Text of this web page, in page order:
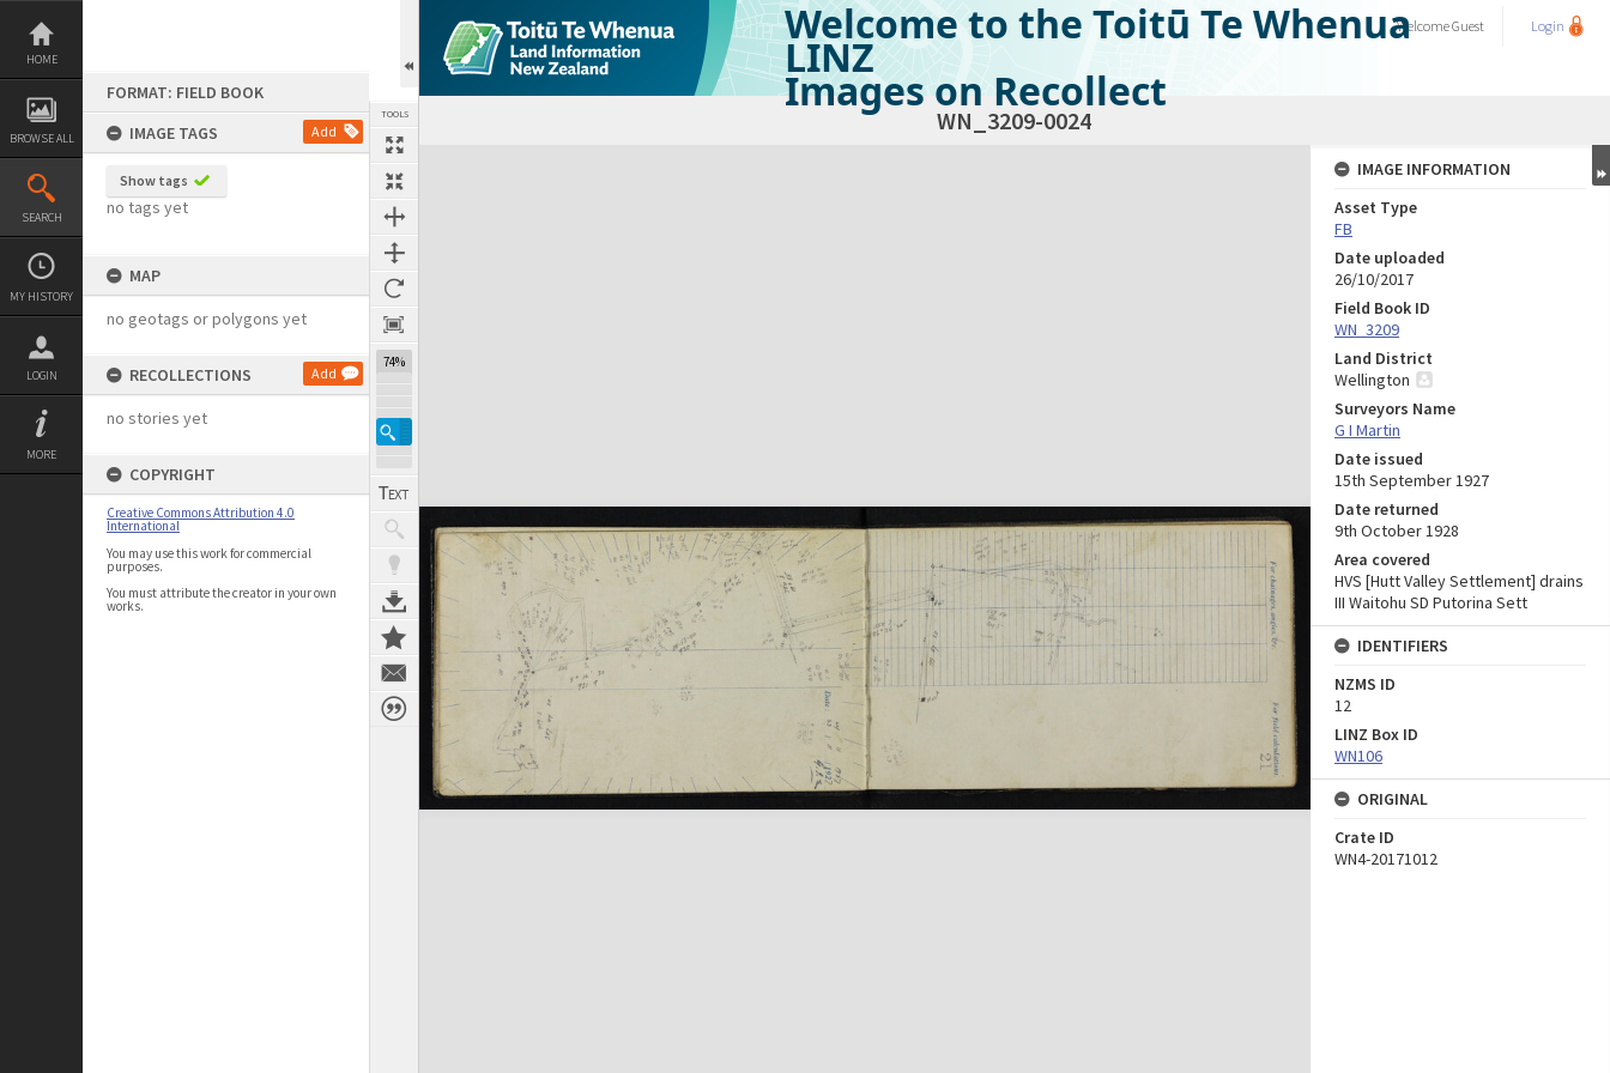
Skip
content
HOME
BROWSE ALL
SEARCH
MY HISTORY
LOGIN
MORE
FORMAT: FIELD BOOK
IMAGE TAGS
Add
Show tags
no tags yet
MAP
no geotags or polygons yet
RECOLLECTIONS Add
no stories yet
COPYRIGHT
Creative Commons Attribution 4.0
International
You may use this work for commercial
purposes.
You must attribute the creator in your own
works.
TOOLS
74%
Welcome to the Toitū Te Whenua
LINZ
Images on Recollect
WelcomeGuest Login
WN_3209-0024
Expand/collapse
IMAGE INFORMATION
Asset Type
FB
Date uploaded
26/10/2017
Field Book ID
WN_3209
Land District
Wellington
Surveyors Name
G I Martin
Date issued
15th September 1927
Date returned
9th October 1928
Area covered
HVS [Hutt Valley Settlement] drains
III Waitohu SD Putorina Sett
IDENTIFIERS
NZMS ID
12
LINZ Box ID
WN106
ORIGINAL
Crate ID
WN4-20171012